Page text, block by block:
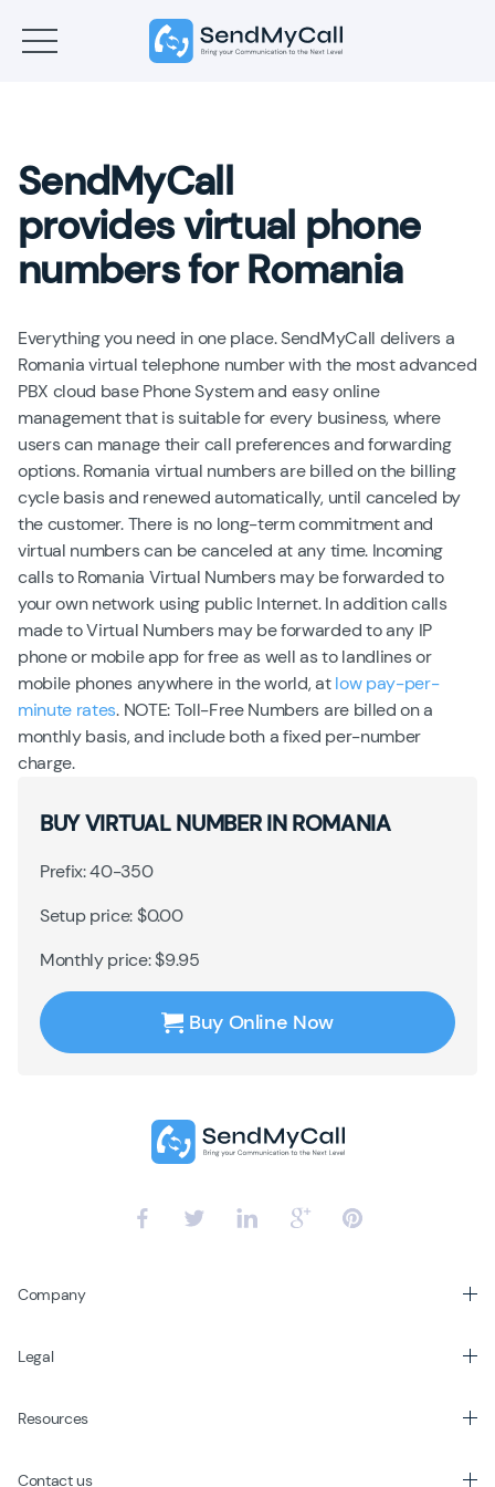
SendMyCall
provides virtual phone
numbers for Romania
Everything you need in one place. SendMyCall delivers a
Romania virtual telephone number with the most advanced
PBX cloud base Phone System and easy online
management that is suitable for every business, where
users can manage their call preferences and forwarding
options. Romania virtual numbers are billed on the billing
cycle basis and renewed automatically, until canceled by
the customer. There is no long-term commitment and
virtual numbers can be canceled at any time. Incoming
calls to Romania Virtual Numbers may be forwarded to
your own network using public Internet. In addition calls
made to Virtual Numbers may be forwarded to any IP
phone or mobile app for free as well as to landlines or
mobile phones anywhere in the world, atlow pay-per-
minute rates. NOTE: Toll-Free Numbers are billed on a
monthly basis, and include both a fixed per-number
charge.
BUY VIRTUAL NUMBER IN ROMANIA
Prefix: 40-350
Setup price: $0.00
Monthly price: $9.95
Buy Online Now
Company
Legal
Resources
Contact us